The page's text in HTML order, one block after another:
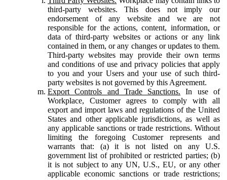
third-party websites. This does not imply our
endorsement of any website and we are not
responsible for the actions, content, information, or
data of third-party websites or actions or any link
contained in them, or any changes or updates to them.
Third-party websites may provide their own terms
and conditions of use and privacy policies that apply
to you and your Users and your use of such third-
party websites is not governed by this Agreement.
Export Controls and Trade Sanctions. In use of
Workplace, Customer agrees to comply with all
export and import laws and regulations of the United
States and other applicable jurisdictions, as well as
any applicable sanctions or trade restrictions. Without
limiting the foregoing Customer represents and
warrants that: (a) it is not listed on any U.S.
government list of prohibited or restricted parties; (b)
it is not subject to any UN, U.S., EU, or any other
applicable economic sanctions or trade restrictions;